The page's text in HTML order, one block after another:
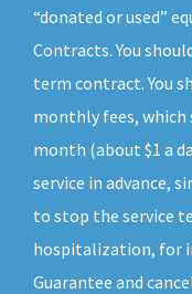
“donated or used”
Contracts. You
term contract. You
monthly fees, which
month (about $1 a
service in advance,
to stop the service
hospitalization, for
Guarantee and